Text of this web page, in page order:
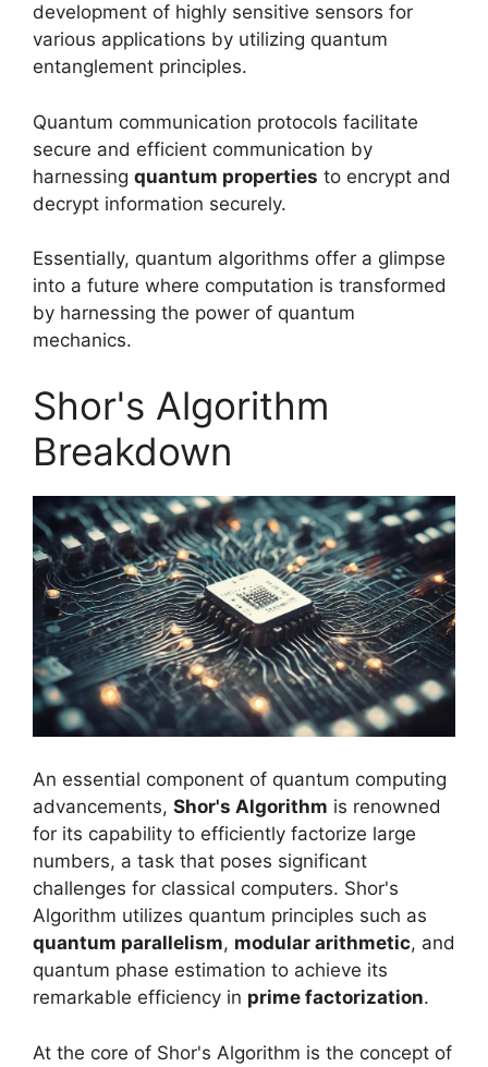
development of highly sensitive sensors for
various applications by utilizing quantum
entanglement principles.
Quantum communication protocols facilitate
secure and efficient communication by
harnessing quantum properties to encrypt and
decrypt information securely.
Essentially, quantum algorithms offer a glimpse
into a future where computation is transformed
by harnessing the power of quantum
mechanics.
Shor's Algorithm
Breakdown
An essential component of quantum computing
advancements, Shor's Algorithm is renowned
for its capability to efficiently factorize large
numbers, a task that poses significant
challenges for classical computers. Shor's
Algorithm utilizes quantum principles such as
quantum parallelism, modular arithmetic, and
quantum phase estimation to achieve its
remarkable efficiency in prime factorization.
At the core of Shor's Algorithm is the concept of